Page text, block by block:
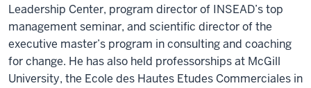
Leadership Center, program director of INSEAD’s top
management seminar, and scientific director of the
executive master’s program in consulting and coaching
for change. He has also held professorships at McGill
University, the Ecole des Hautes Etudes Commerciales in